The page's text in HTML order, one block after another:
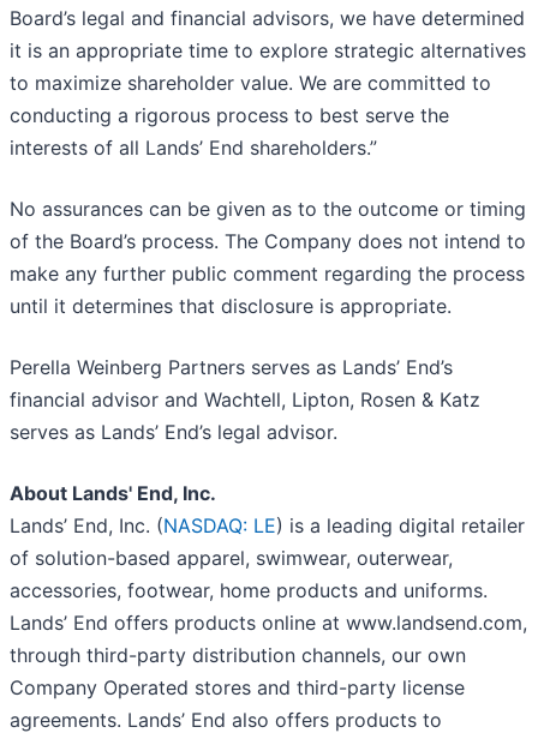
Board’s legal and financial advisors, we have determined
it is an appropriate time to explore strategic alternatives
to maximize shareholder value. We are committed to
conducting a rigorous process to best serve the
interests of all Lands’ End shareholders.”
No assurances can be given as to the outcome or timing
of the Board’s process. The Company does not intend to
make any further public comment regarding the process
until it determines that disclosure is appropriate.
Perella Weinberg Partners serves as Lands’ End’s
financial advisor and Wachtell, Lipton, Rosen & Katz
serves as Lands’ End’s legal advisor.
About Lands' End, Inc.
Lands’ End, Inc. (NASDAQ: LE) is a leading digital retailer
of solution-based apparel, swimwear, outerwear,
accessories, footwear, home products and uniforms.
Lands’ End offers products online at www.landsend.com,
through third-party distribution channels, our own
Company Operated stores and third-party license
agreements. Lands’ End also offers products to